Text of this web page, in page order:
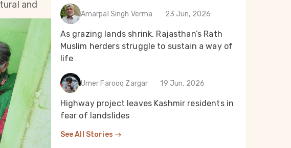
and
Amarpal Singh Verma 23 Jun, 2026
As grazing lands shrink, Rajasthan’s Rath
Muslim herders struggle to sustain a way of
life
Umer Farooq Zargar 19 Jun, 2026
Highway project leaves Kashmir residents in
fear of landslides
See All Stories